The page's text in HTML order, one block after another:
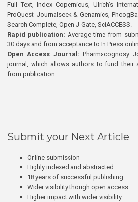
Full Text, Index Copernicus, Ulrich’s
ProQuest, Journalseek & Genamics,
Search Complete, Open J-Gate, SciACCESS.
Rapid publication: Average time from
30 days and from acceptance to In Press
Open Access Journal:Pharmacognosy
journal, which allows authors to fund their
from publication.
Submit your Next Article
Online submission
Highly indexed and abstracted
18 years of successful publishing
Wider visibility though open access
Higher impact with wider visibility